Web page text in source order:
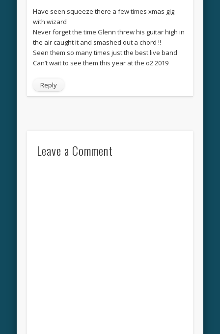
Have seen squeeze there a few times xmas gig
with wizard
Never forget the time Glenn threw his guitar high in
the air caught it and smashed out a chord !!
Seen them so many times just the best live band
Can’t wait to see them this year at the o2 2019
Reply
Leave a Comment